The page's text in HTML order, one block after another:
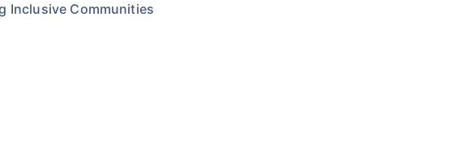
Inclusive Communities